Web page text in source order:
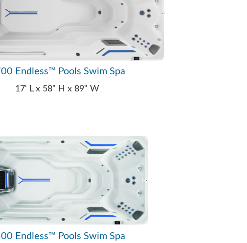
Endless™ Pools Swim Spa
17' L x 58" H x 89" W
Endless™ Pools Swim Spa